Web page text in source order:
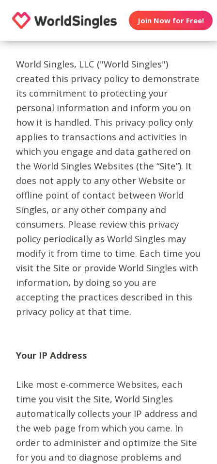
Join Now for Free!
World Singles, LLC ("World Singles")
created this privacy policy to demonstrate
its commitment to protecting your
personal information and inform you on
how it is handled. This privacy policy only
applies to transactions and activities in
which you engage and data gathered on
the World Singles Websites (the “Site”). It
does not apply to any other Website or
offline point of contact between World
Singles, or any other company and
consumers. Please review this privacy
policy periodically as World Singles may
modify it from time to time. Each time you
visit the Site or provide World Singles with
information, by doing so you are
accepting the practices described in this
privacy policy at that time.
Your IP Address
Like most e-commerce Websites, each
time you visit the Site, World Singles
automatically collects your IP address and
the web page from which you came. In
order to administer and optimize the Site
for you and to diagnose problems and